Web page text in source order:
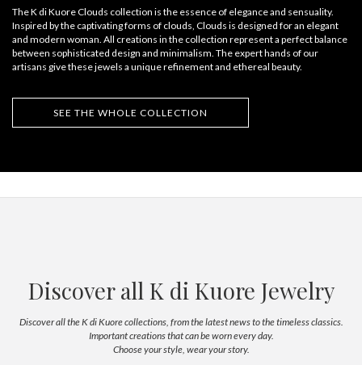
The K di Kuore Clouds collection is the essence of elegance and sensuality.
Inspired by the captivating forms of clouds, Clouds is designed for an elegant
and modern woman. All creations in the collection represent a perfect balance
between sophisticated design and minimalism. The expert hands of our
artisans give these jewels a unique refinement and ethereal beauty.
SEE THE WHOLE COLLECTION
Discover all K di Kuore Jewelry
Discover all the K di Kuore collections, from the latest news to the timeless classics.
Important creations that can be worn every day.
Choose your style, wear your story.